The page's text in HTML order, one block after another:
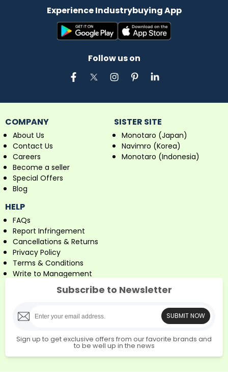
Experience Industrybuying App
Follow us on
COMPANY
About Us
Contact Us
Careers
Become a seller
Special Offers
Blog
SISTER SITE
Monotaro (Japan)
Navimro (Korea)
Monotaro (Indonesia)
HELP
FAQs
Report Infringement
Cancellations & Returns
Privacy Policy
Terms & Conditions
Write to Management
Subscribe to Newsletter
SUBMIT NOW
Sign up to get exclusive offers from our favorite brands and
to be well up in the news